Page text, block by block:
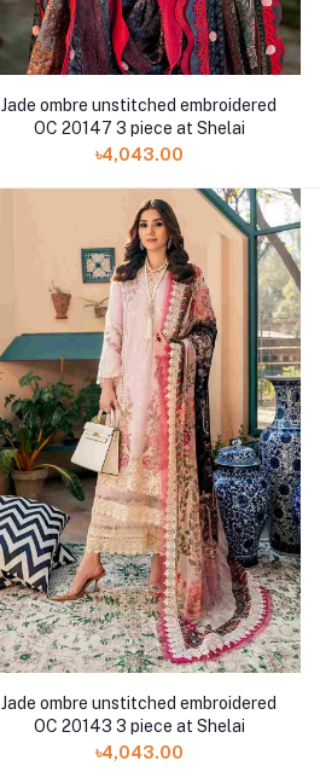
Jade ombre unstitched embroidered
OC 20147 3 piece at Shelai
৳4,043.00
Jade ombre unstitched embroidered
OC 20143 3 piece at Shelai
৳4,043.00